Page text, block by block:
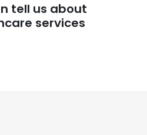
tell us about
services